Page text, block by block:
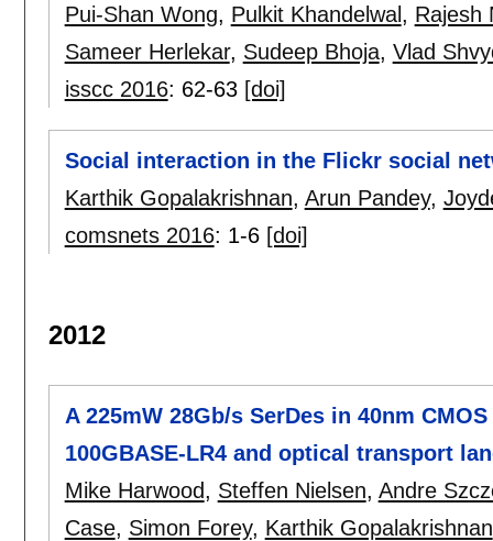
Pui-Shan Wong, Pulkit Khandelwal, Rajesh
Sameer Herlekar, Sudeep Bhoja, Vlad
isscc 2016: 62-63 [doi]
Social interaction in the Flickr social
Karthik Gopalakrishnan, Arun Pandey,
comsnets 2016: 1-6 [doi]
2012
A 225mW 28Gb/s SerDes in 40nm
100GBASE-LR4 and optical transport
Mike Harwood, Steffen Nielsen, Andre
Case, Simon Forey, Karthik Gopalakrishnan